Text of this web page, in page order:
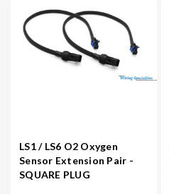
LS1 / LS6 O2 Oxygen
Sensor Extension Pair -
SQUARE PLUG